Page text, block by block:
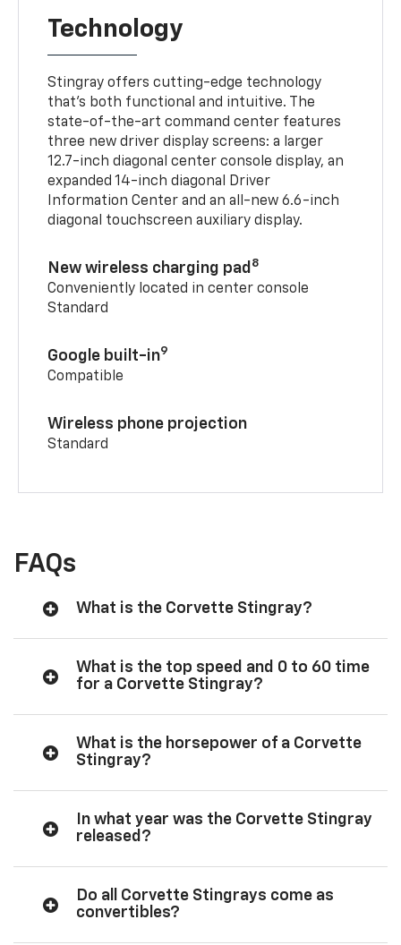
Technology
Stingray offers cutting-edge technology
that’s both functional and intuitive. The
state-of-the-art command center features
three new driver display screens: a larger
12.7-inch diagonal center console display, an
expanded 14-inch diagonal Driver
Information Center and an all-new 6.6-inch
diagonal touchscreen auxiliary display.
New wireless charging pad 8
Conveniently located in center console
Standard
Google built-in9
Compatible
Wireless phone projection
Standard
FAQs
What is the Corvette Stingray?
What is the top speed and 0 to 60 time
for a Corvette Stingray?
What is the horsepower of a Corvette
Stingray?
In what year was the Corvette Stingray
released?
Do all Corvette Stingrays come as
convertibles?